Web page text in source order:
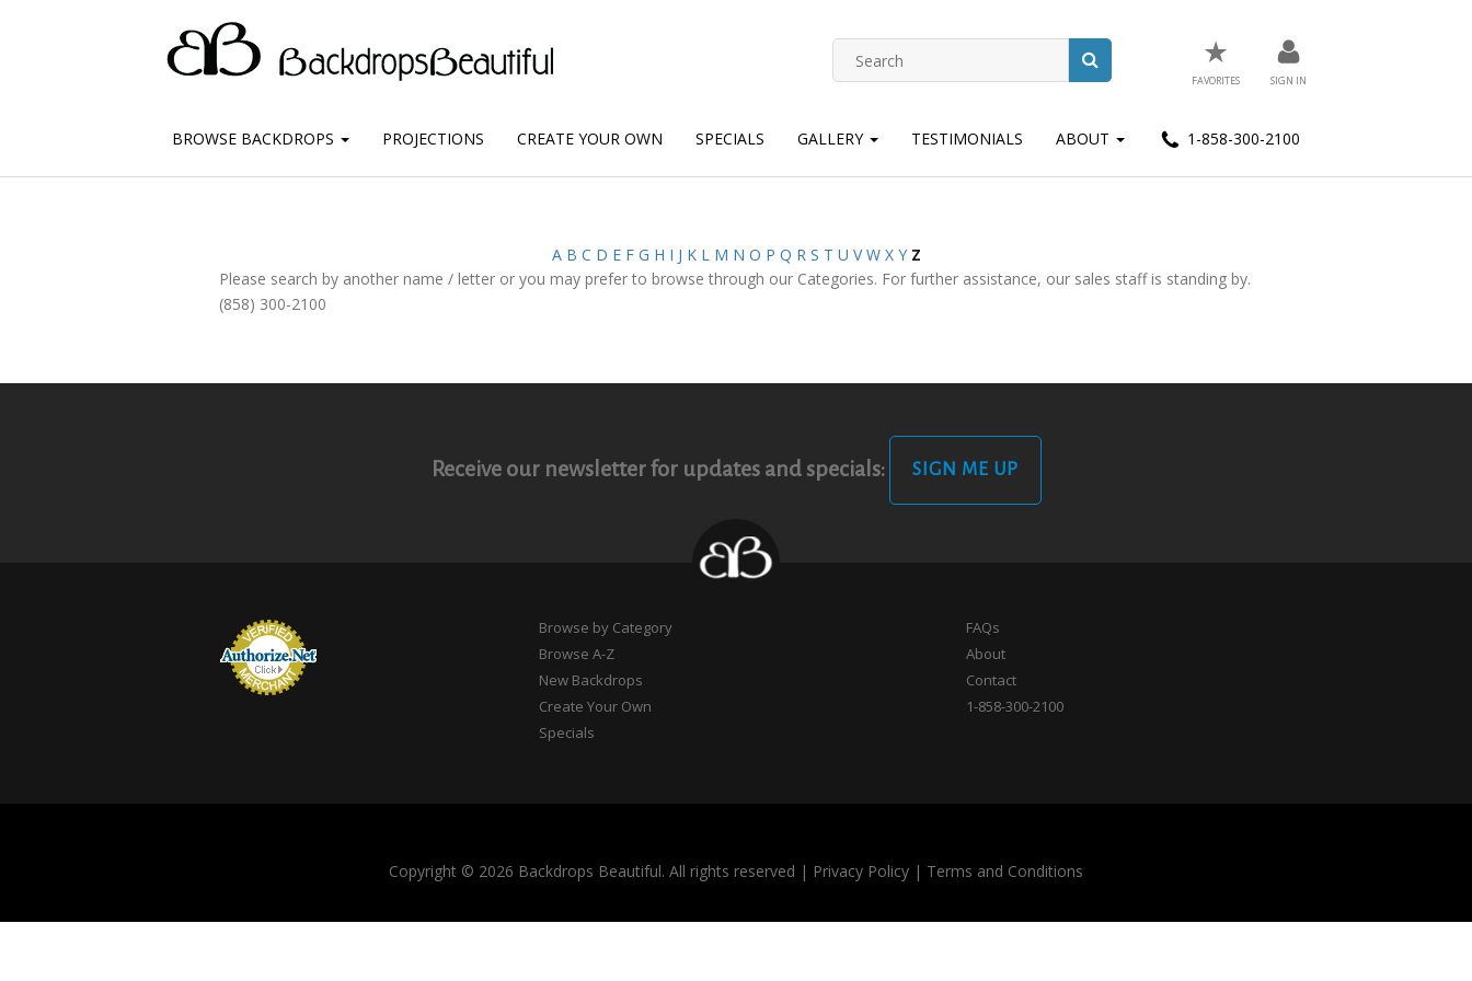
★
FAVORITES SIGN IN
BROWSE BACKDROPS PROJECTIONS CREATE YOUR OWN SPECIALS GALLERY TESTIMONIALS ABOUT 1-858-300-2100
A B C D E F G H I J K L M N O P Q R S T U V W X Y Z
Please search by another name / letter or you may prefer to browse through our Categories. For further assistance, our sales staff is standing by.
(858) 300-2100
Receive our newsletter for updates and specials: SIGN ME UP
Browse by Category
Browse A-Z
New Backdrops
Create Your Own
Specials
FAQs
About
Contact
1-858-300-2100
Copyright © 2026 Backdrops Beautiful. All rights reserved | Privacy Policy | Terms and Conditions